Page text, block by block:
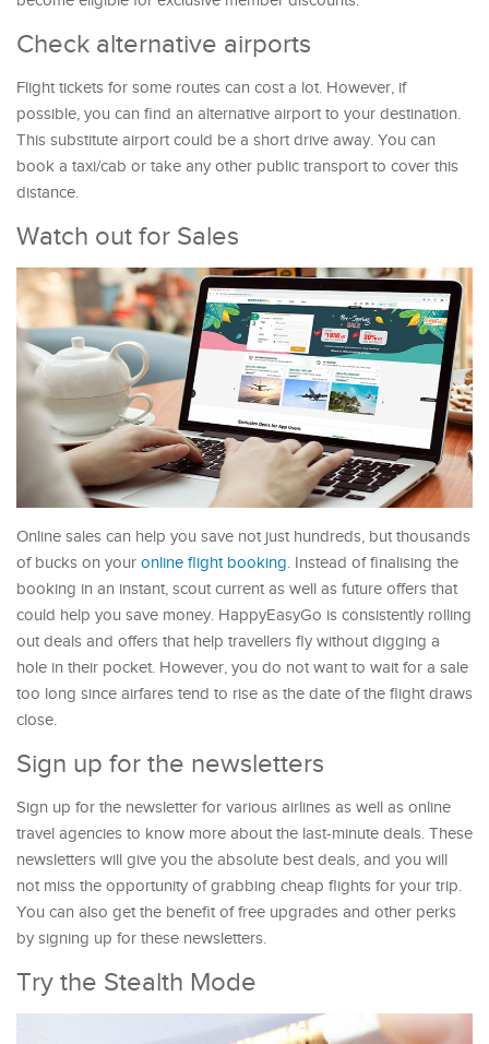
Check alternative airports
Flight tickets for some routes can cost a lot. However, if
possible, you can find an alternative airport to your destination.
This substitute airport could be a short drive away. You can
book a taxi/cab or take any other public transport to cover this
distance.
Watch out for Sales
Online sales can help you save not just hundreds, but thousands
of bucks on your online flight booking. Instead of finalising the
booking in an instant, scout current as well as future offers that
could help you save money. HappyEasyGo is consistently rolling
out deals and offers that help travellers fly without digging a
hole in their pocket. However, you do not want to wait for a sale
too long since airfares tend to rise as the date of the flight draws
close.
Sign up for the newsletters
Sign up for the newsletter for various airlines as well as online
travel agencies to know more about the last-minute deals. These
newsletters will give you the absolute best deals, and you will
not miss the opportunity of grabbing cheap flights for your trip.
You can also get the benefit of free upgrades and other perks
by signing up for these newsletters.
Try the Stealth Mode